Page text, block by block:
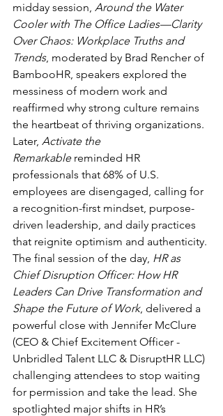
midday session, Around the Water
Cooler with The Office Ladies—Clarity
Over Chaos: Workplace Truths and
Trends, moderated by Brad Rencher of
BambooHR, speakers explored the
messiness of modern work and
reaffirmed why strong culture remains
the heartbeat of thriving organizations.
Later, Activate the
Remarkable reminded HR
professionals that 68% of U.S.
employees are disengaged, calling for
a recognition-first mindset, purpose-
driven leadership, and daily practices
that reignite optimism and authenticity.
The final session of the day, HR as
Chief Disruption Officer: How HR
Leaders Can Drive Transformation and
Shape the Future of Work, delivered a
powerful close with Jennifer McClure
(CEO & Chief Excitement Officer -
Unbridled Talent LLC & DisruptHR LLC)
challenging attendees to stop waiting
for permission and take the lead. She
spotlighted major shifts in HR’s